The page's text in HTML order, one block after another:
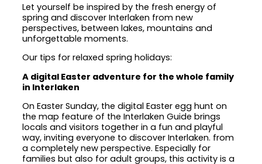
Let yourself be inspired by the fresh energy of
spring and discover Interlaken from new
perspectives, between lakes, mountains and
unforgettable moments.
Our tips for relaxed spring holidays:
A digital Easter adventure for the whole family
in Interlaken
On Easter Sunday, the digital Easter egg hunt on
the map feature of the Interlaken Guide brings
locals and visitors together in a fun and playful
way, inviting everyone to discover Interlaken. from
a completely new perspective. Especially for
families but also for adult groups, this activity is a